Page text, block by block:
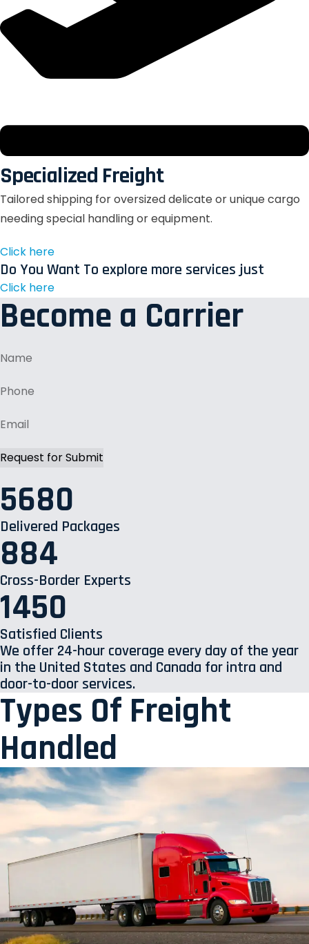
Specialized Freight
Tailored shipping for oversized delicate or unique cargo
needing special handling or equipment.
Click here
Do You Want To explore more services just
Click here
Become a Carrier
5680
Delivered Packages
884
Cross-Border Experts
1450
Satisfied Clients
We offer 24-hour coverage every day of the year
in the United States and Canada for intra and
door-to-door services.
Types Of Freight
Handled